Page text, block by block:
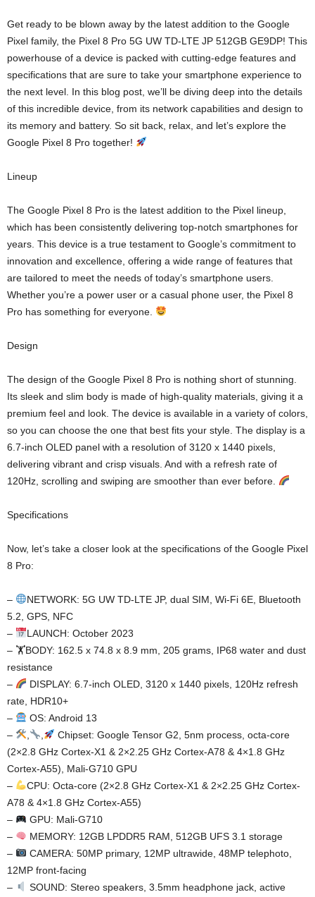
Get ready to be blown away by the latest addition to the Google
Pixel family, the Pixel 8 Pro 5G UW TD-LTE JP 512GB GE9DP! This
powerhouse of a device is packed with cutting-edge features and
specifications that are sure to take your smartphone experience to
the next level. In this blog post, we’ll be diving deep into the details
of this incredible device, from its network capabilities and design to
its memory and battery. So sit back, relax, and let’s explore the
Google Pixel 8 Pro together!
Lineup
The Google Pixel 8 Pro is the latest addition to the Pixel lineup,
which has been consistently delivering top-notch smartphones for
years. This device is a true testament to Google’s commitment to
innovation and excellence, offering a wide range of features that
are tailored to meet the needs of today’s smartphone users.
Whether you’re a power user or a casual phone user, the Pixel 8
Pro has something for everyone.
Design
The design of the Google Pixel 8 Pro is nothing short of stunning.
Its sleek and slim body is made of high-quality materials, giving it a
premium feel and look. The device is available in a variety of colors,
so you can choose the one that best fits your style. The display is a
6.7-inch OLED panel with a resolution of 3120 x 1440 pixels,
delivering vibrant and crisp visuals. And with a refresh rate of
120Hz, scrolling and swiping are smoother than ever before.
Specifications
Now, let’s take a closer look at the specifications of the Google Pixel
8 Pro:
–
NETWORK: 5G UW TD-LTE JP, dual SIM, Wi-Fi 6E, Bluetooth
5.2, GPS, NFC
–
LAUNCH: October 2023
– 🏋️BODY: 162.5 x 74.8 x 8.9 mm, 205 grams, IP68 water and dust
resistance
–
DISPLAY: 6.7-inch OLED, 3120 x 1440 pixels, 120Hz refresh
rate, HDR10+
–
OS: Android 13
–
Chipset: Google Tensor G2, 5nm process, octa-core
(2×2.8 GHz Cortex-X1 & 2×2.25 GHz Cortex-A78 & 4×1.8 GHz
Cortex-A55), Mali-G710 GPU
–
CPU: Octa-core (2×2.8 GHz Cortex-X1 & 2×2.25 GHz Cortex-
A78 & 4×1.8 GHz Cortex-A55)
–
GPU: Mali-G710
–
MEMORY: 12GB LPDDR5 RAM, 512GB UFS 3.1 storage
–
CAMERA: 50MP primary, 12MP ultrawide, 48MP telephoto,
12MP front-facing
–
SOUND: Stereo speakers, 3.5mm headphone jack, active